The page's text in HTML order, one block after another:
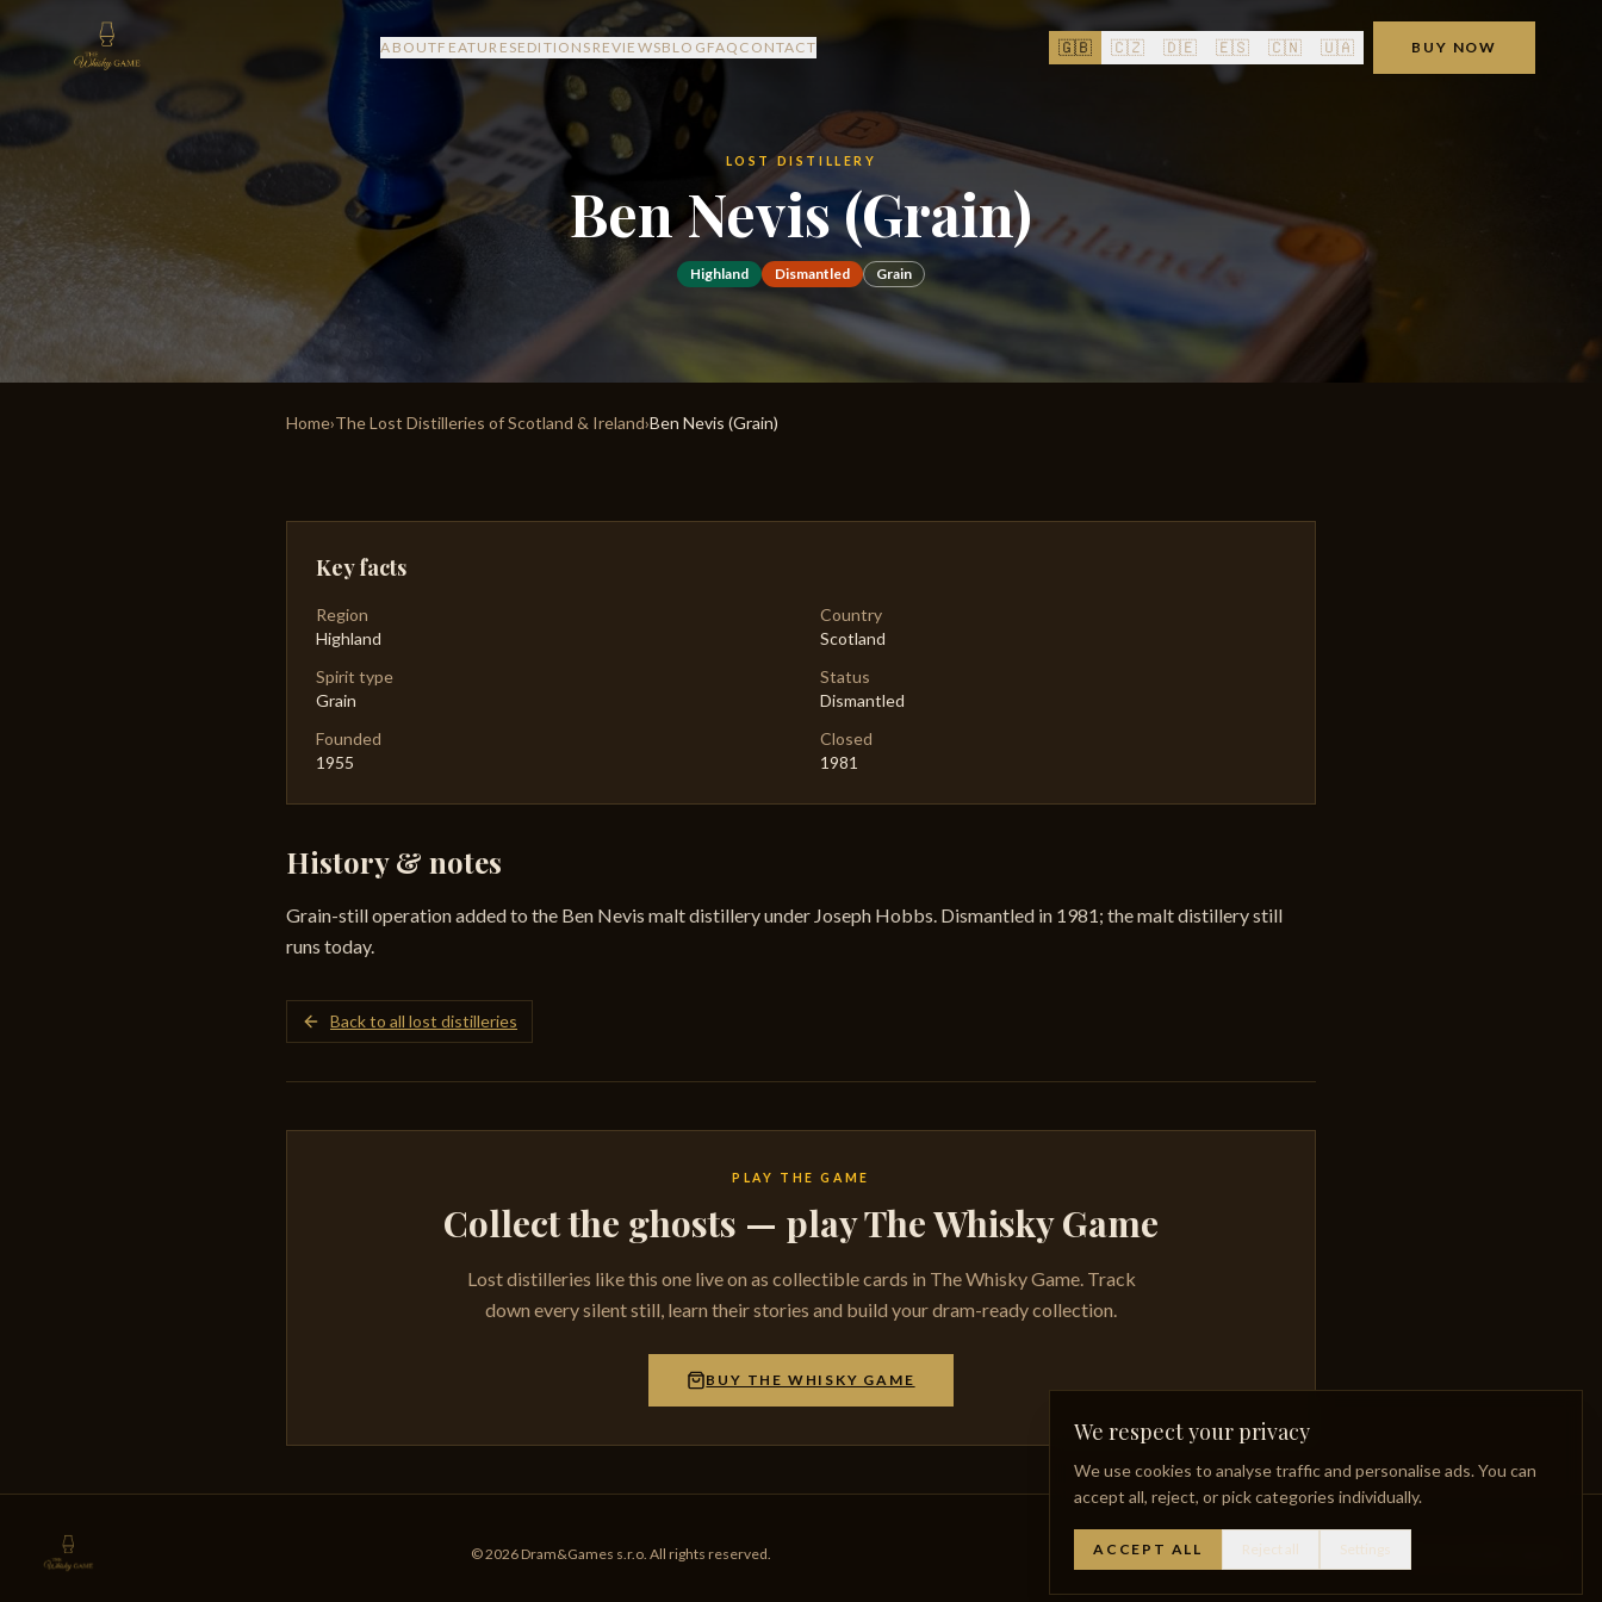
ABOUTFEATURESEDITIONS REVIEWSBLOG FAQ CONTACT 🇬🇧 🇨🇿 🇩🇪 🇪🇸 🇨🇳 🇺🇦 BUY NOW
LOST DISTILLERY
Ben Nevis (Grain)
Highland Dismantled Grain
Home›The Lost Distilleries of Scotland & Ireland›Ben Nevis (Grain)
Key facts
Region
Highland
Country
Scotland
Spirit type
Grain
Status
Dismantled
Founded
1955
Closed
1981
History & notes
Grain-still operation added to the Ben Nevis malt distillery under Joseph Hobbs. Dismantled in 1981; the malt distillery still
runs today.
Back to all lost distilleries
PLAY THE GAME
Collect the ghosts — play The Whisky Game
Lost distilleries like this one live on as collectible cards in The Whisky Game. Track
down every silent still, learn their stories and build your dram-ready collection.
BUY THE WHISKY GAME
© 2026 Dram&Games s.r.o. All rights reserved. Whisky GlossaryLost Distilleries Privacy Policy
We respect your privacy
We use cookies to analyse traffic and personalise ads. You can
accept all, reject, or pick categories individually.
ACCEPT ALL Reject all Settings